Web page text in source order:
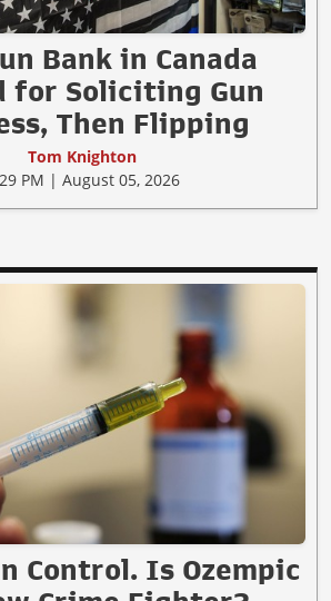
Bank in Canada
for Soliciting Gun
Then Flipping
Tom Knighton
PM | August 05, 2026
Control. Is Ozempic